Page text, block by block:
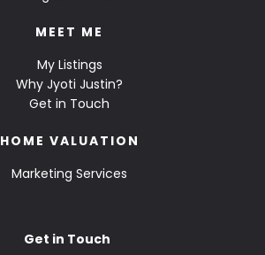
MEET ME
My Listings
Why Jyoti Justin?
Get in Touch
HOME VALUATION
Marketing Services
Get in Touch